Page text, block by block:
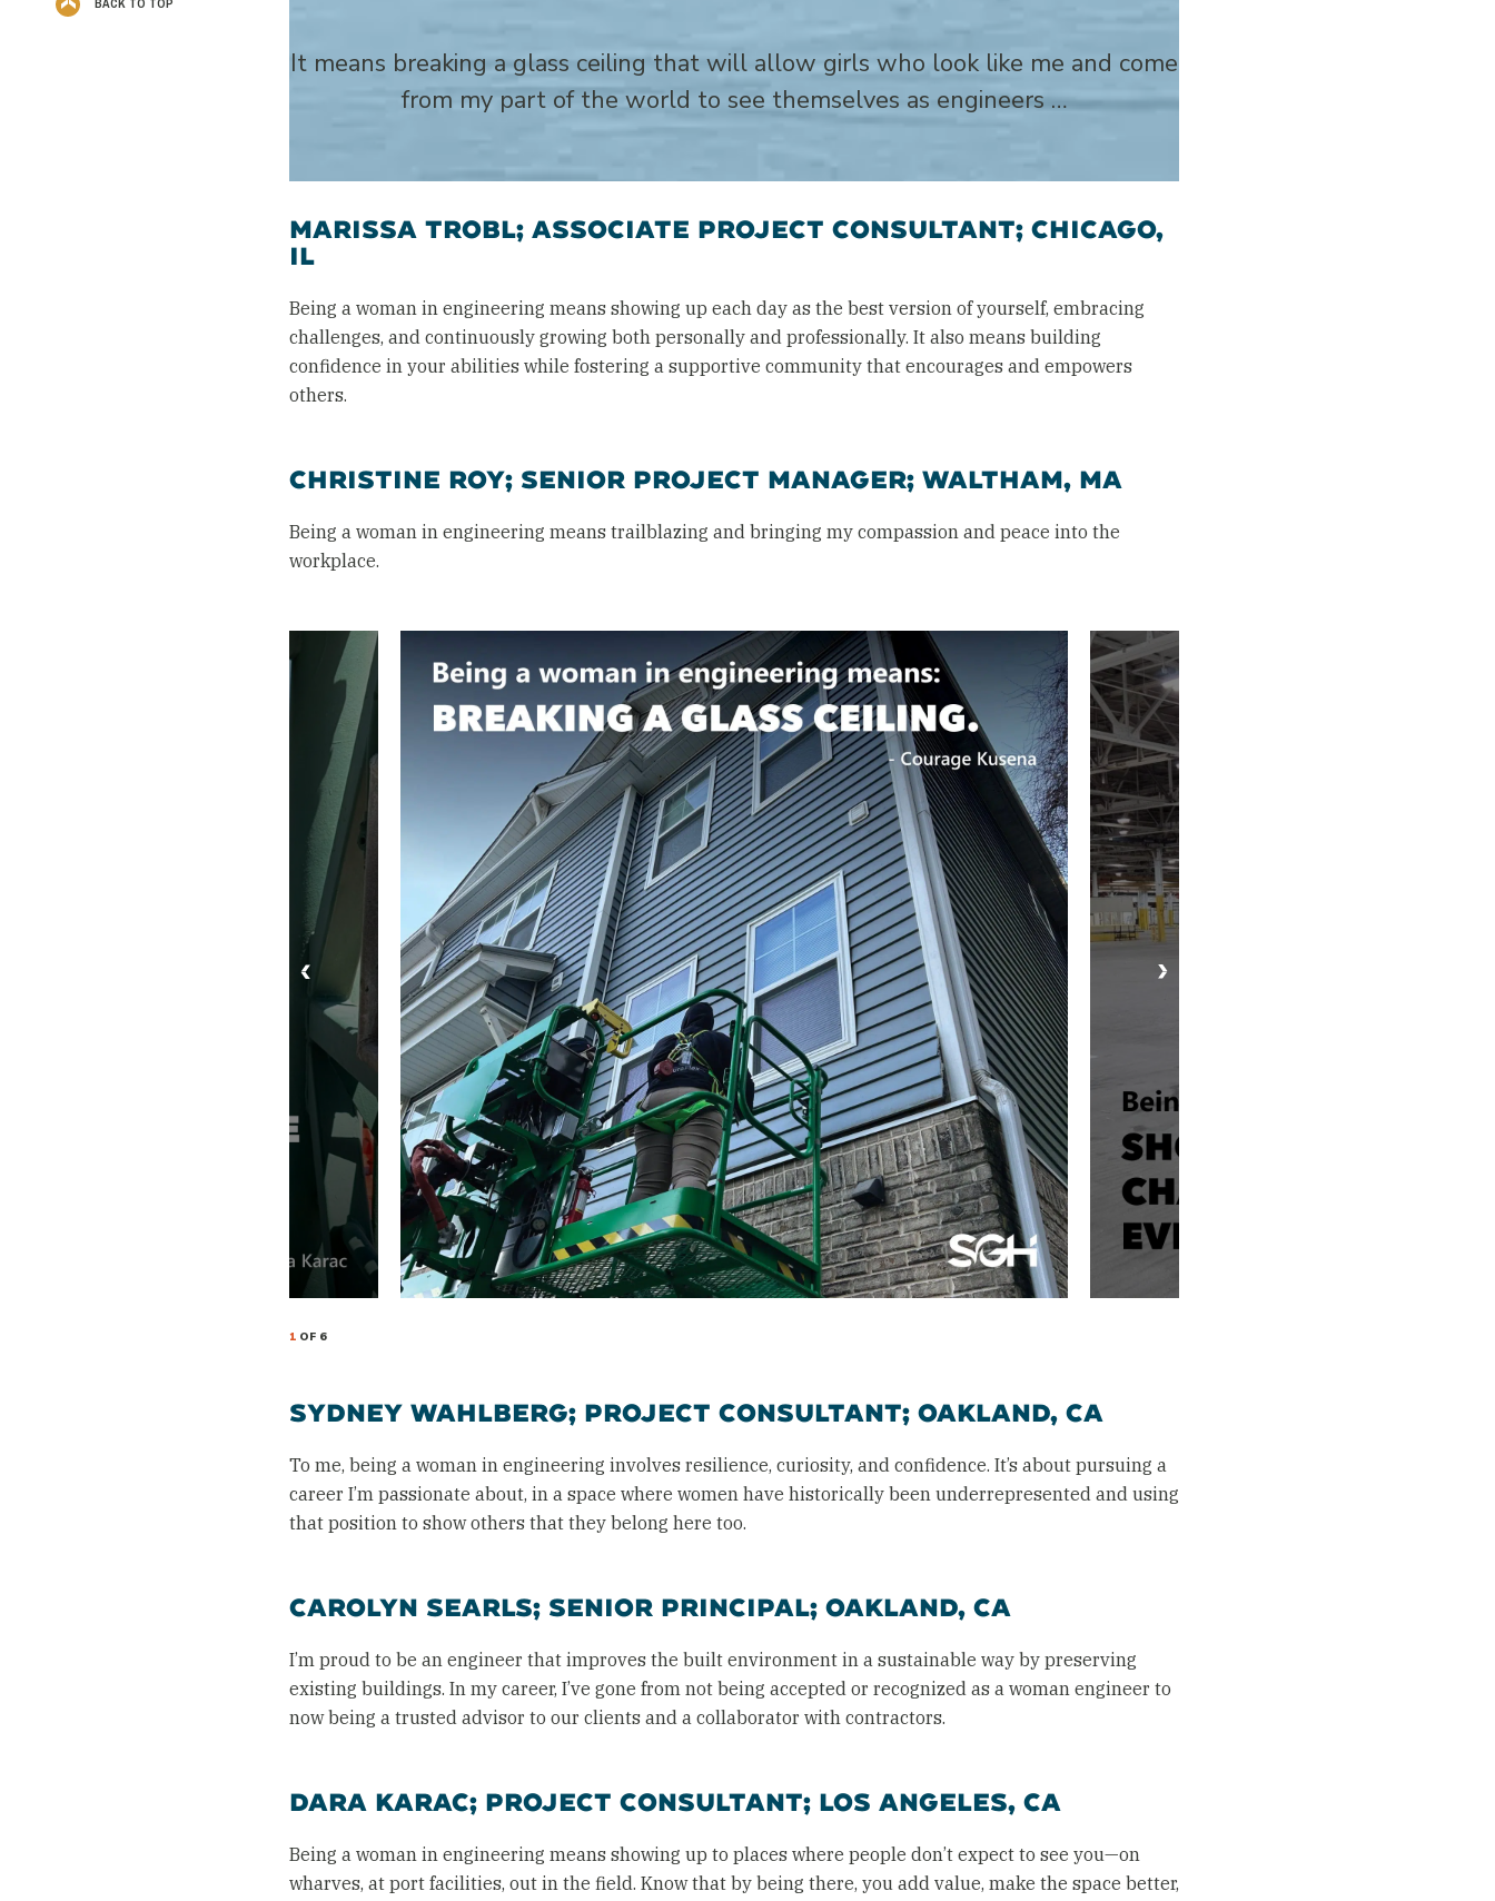
It means breaking a glass ceiling that will allow girls who look like me and come
from my part of the world to see themselves as engineers …
MARISSA TROBL; ASSOCIATE PROJECT CONSULTANT; CHICAGO,
IL
Being a woman in engineering means showing up each day as the best version of yourself, embracing
challenges, and continuously growing both personally and professionally. It also means building
confidence in your abilities while fostering a supportive community that encourages and empowers
others.
CHRISTINE ROY; SENIOR PROJECT MANAGER; WALTHAM, MA
Being a woman in engineering means trailblazing and bringing my compassion and peace into the
workplace.
1 OF 6
SYDNEY WAHLBERG; PROJECT CONSULTANT; OAKLAND, CA
To me, being a woman in engineering involves resilience, curiosity, and confidence. It’s about pursuing a
career I’m passionate about, in a space where women have historically been underrepresented and using
that position to show others that they belong here too.
CAROLYN SEARLS; SENIOR PRINCIPAL; OAKLAND, CA
I’m proud to be an engineer that improves the built environment in a sustainable way by preserving
existing buildings. In my career, I’ve gone from not being accepted or recognized as a woman engineer to
now being a trusted advisor to our clients and a collaborator with contractors.
DARA KARAC; PROJECT CONSULTANT; LOS ANGELES, CA
Being a woman in engineering means showing up to places where people don’t expect to see you—on
wharves, at port facilities, out in the field. Know that by being there, you add value, make the space better,